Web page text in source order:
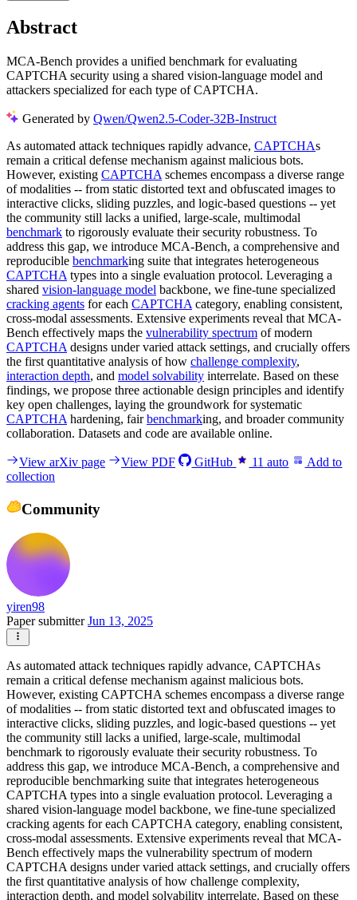
Abstract
MCA-Bench provides a unified benchmark for evaluating
CAPTCHA security using a shared vision-language model and
attackers specialized for each type of CAPTCHA.
Generated by Qwen/Qwen2.5-Coder-32B-Instruct
As automated attack techniques rapidly advance, CAPTCHAs
remain a critical defense mechanism against malicious bots.
However, existing CAPTCHA schemes encompass a diverse range
of modalities -- from static distorted text and obfuscated images to
interactive clicks, sliding puzzles, and logic-based questions -- yet
the community still lacks a unified, large-scale, multimodal
benchmark to rigorously evaluate their security robustness. To
address this gap, we introduce MCA-Bench, a comprehensive and
reproducible benchmarking suite that integrates heterogeneous
CAPTCHA types into a single evaluation protocol. Leveraging a
shared vision-language model backbone, we fine-tune specialized
cracking agents for each CAPTCHA category, enabling consistent,
cross-modal assessments. Extensive experiments reveal that MCA-
Bench effectively maps the vulnerability spectrum of modern
CAPTCHA designs under varied attack settings, and crucially offers
the first quantitative analysis of how challenge complexity,
interaction depth, and model solvability interrelate. Based on these
findings, we propose three actionable design principles and identify
key open challenges, laying the groundwork for systematic
CAPTCHA hardening, fairbenchmarking, and broader community
collaboration. Datasets and code are available online.
View arXiv page View PDF GitHub 11 auto
Add to
collection
Community
yiren98
Paper submitterJun 13, 2025
As automated attack techniques rapidly advance, CAPTCHAs
remain a critical defense mechanism against malicious bots.
However, existing CAPTCHA schemes encompass a diverse range
of modalities -- from static distorted text and obfuscated images to
interactive clicks, sliding puzzles, and logic-based questions -- yet
the community still lacks a unified, large-scale, multimodal
benchmark to rigorously evaluate their security robustness. To
address this gap, we introduce MCA-Bench, a comprehensive and
reproducible benchmarking suite that integrates heterogeneous
CAPTCHA types into a single evaluation protocol. Leveraging a
shared vision-language model backbone, we fine-tune specialized
cracking agents for each CAPTCHA category, enabling consistent,
cross-modal assessments. Extensive experiments reveal that MCA-
Bench effectively maps the vulnerability spectrum of modern
CAPTCHA designs under varied attack settings, and crucially offers
the first quantitative analysis of how challenge complexity,
interaction depth, and model solvability interrelate. Based on these